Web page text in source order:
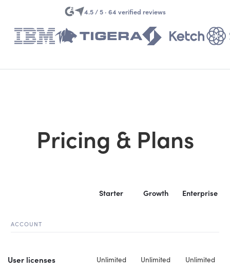
4.5 / 5 · 64 verified reviews
Pricing & Plans
Starter Growth Enterprise
ACCOUNT
User licenses Unlimited Unlimited Unlimited